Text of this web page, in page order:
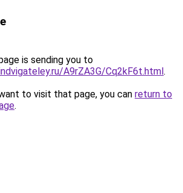
is sending you to
A9rZA3G/Cq2kF6t.html.
to visit that page, you can return to
.